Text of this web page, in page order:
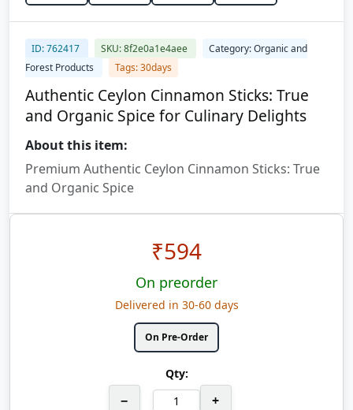
ID: 762417 SKU: 8f2e0a1e4aee
Category: Organic and
Forest Products
Tags: 30days
Authentic Ceylon Cinnamon Sticks: True
and Organic Spice for Culinary Delights
About this item:
Premium Authentic Ceylon Cinnamon Sticks: True
and Organic Spice
₹594
On preorder
Delivered in 30-60 days
On Pre-Order
Qty:
− +